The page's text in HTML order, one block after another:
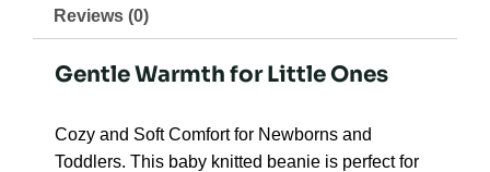
Reviews (0)
Gentle Warmth for Little Ones
Cozy and Soft Comfort for Newborns and
Toddlers. This baby knitted beanie is perfect for